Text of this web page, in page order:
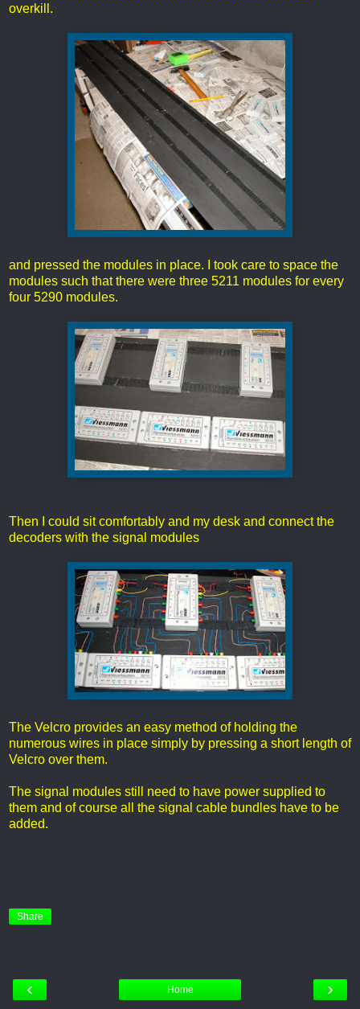
overkill.
and pressed the modules in place. I took care to space the
modules such that there were three 5211 modules for every
four 5290 modules.
Then I could sit comfortably and my desk and connect the
decoders with the signal modules
The Velcro provides an easy method of holding the
numerous wires in place simply by pressing a short length of
Velcro over them.
The signal modules still need to have power supplied to
them and of course all the signal cable bundles have to be
added.
Share
‹ ›
Home